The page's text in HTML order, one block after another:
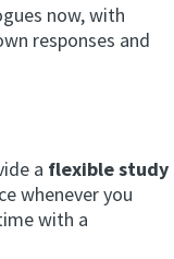
now, with
responses and
a flexible study
whenever you
with a